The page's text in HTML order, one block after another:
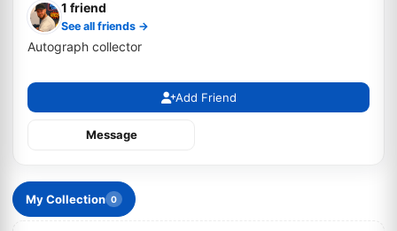
1 friend
See all friends →
Autograph collector
Add Friend
Message
My Collection 0